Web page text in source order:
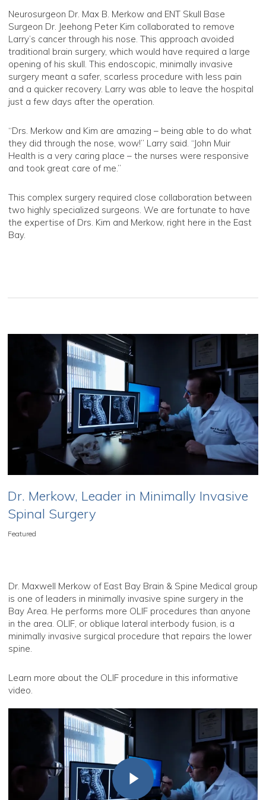
Neurosurgeon Dr. Max B. Merkow and ENT Skull Base
Surgeon Dr. Jeehong Peter Kim collaborated to remove
Larry’s cancer through his nose. This approach avoided
traditional brain surgery, which would have required a large
opening of his skull. This endoscopic, minimally invasive
surgery meant a safer, scarless procedure with less pain
and a quicker recovery. Larry was able to leave the hospital
just a few days after the operation.
“Drs. Merkow and Kim are amazing – being able to do what
they did through the nose, wow!” Larry said. “John Muir
Health is a very caring place – the nurses were responsive
and took great care of me.”
This complex surgery required close collaboration between
two highly specialized surgeons. We are fortunate to have
the expertise of Drs. Kim and Merkow, right here in the East
Bay.
Dr. Merkow, Leader in Minimally Invasive
Spinal Surgery
Featured
Dr. Maxwell Merkow of East Bay Brain & Spine Medical group
is one of leaders in minimally invasive spine surgery in the
Bay Area. He performs more OLIF procedures than anyone
in the area. OLIF, or oblique lateral interbody fusion, is a
minimally invasive surgical procedure that repairs the lower
spine.
Learn more about the OLIF procedure in this informative
video.
Play Video